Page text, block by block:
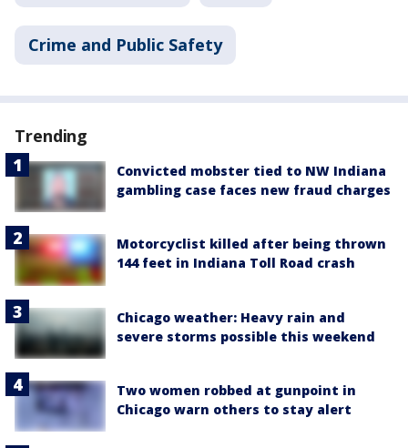
Crime and Public Safety
Trending
Convicted mobster tied to NW Indiana
gambling case faces new fraud charges
Motorcyclist killed after being thrown
144 feet in Indiana Toll Road crash
Chicago weather: Heavy rain and
severe storms possible this weekend
Two women robbed at gunpoint in
Chicago warn others to stay alert